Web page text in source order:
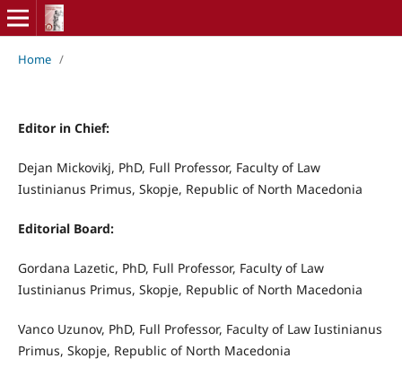
Home /
Editor in Chief:
Dejan Mickovikj, PhD, Full Professor, Faculty of Law
Iustinianus Primus, Skopje, Republic of North Macedonia
Editorial Board:
Gordana Lazetic, PhD, Full Professor, Faculty of Law
Iustinianus Primus, Skopje, Republic of North Macedonia
Vanco Uzunov, PhD, Full Professor, Faculty of Law Iustinianus
Primus, Skopje, Republic of North Macedonia